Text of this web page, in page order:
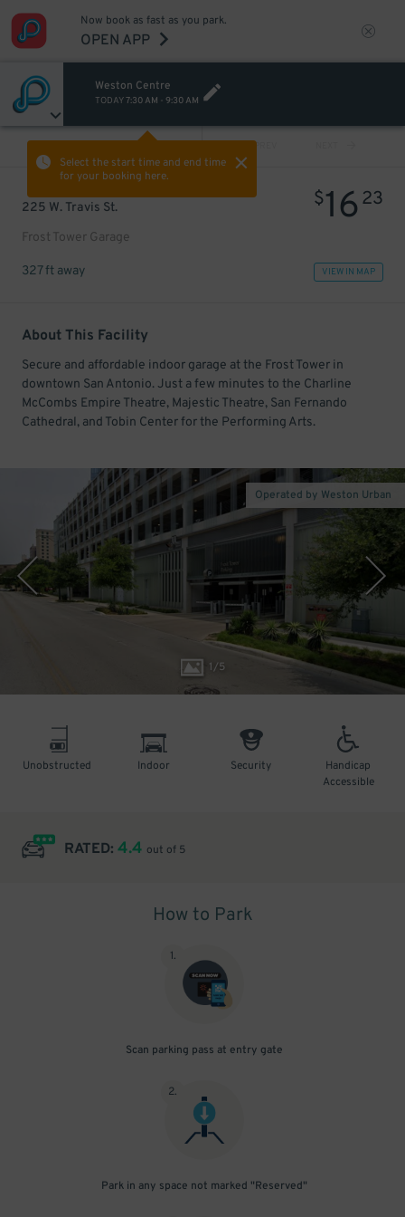
Now book as fast as you park.
OPEN APP
Weston Centre
TODAY7:30 AM - 9:30 AM
Select the start time and end time
for your booking here.
PREV
225 W. Travis St.
Frost Tower Garage
$1623
327 ft away VIEW IN MAP
About This Facility
Secure and affordable indoor garage at the Frost Tower in
downtown San Antonio. Just a few minutes to the Charline
McCombs Empire Theatre, Majestic Theatre, San Fernando
Cathedral, and Tobin Center for the Performing Arts.
1/5
Operated by Weston Urban
Unobstructed Indoor Security
Handicap
Accessible
RATED: 4.4 out of 5
How to Park
1.
Scan parking pass at entry gate
2.
Park in any space not marked "Reserved"